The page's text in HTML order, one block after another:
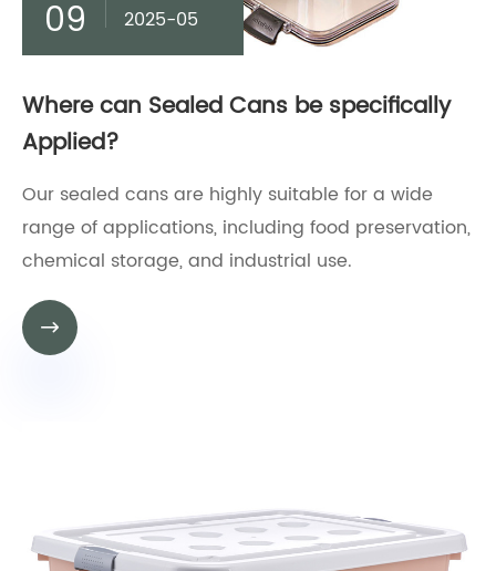
09 2025-05
Where can Sealed Cans be specifically
Applied?
Our sealed cans are highly suitable for a wide
range of applications, including food preservation,
chemical storage, and industrial use.
